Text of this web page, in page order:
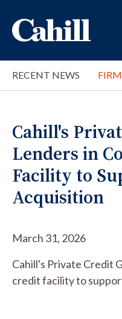
RECENT NEWS
Cahill's
Lenders in
Facility to
Acquisition
March 31, 2026
Cahill's Private Credit
credit facility to